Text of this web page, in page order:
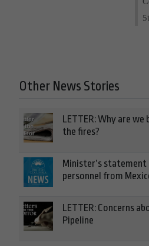
Other News Stories
LETTER: Why are
the fires?
Minister’s
personnel from
LETTER: Concerns
Pipeline